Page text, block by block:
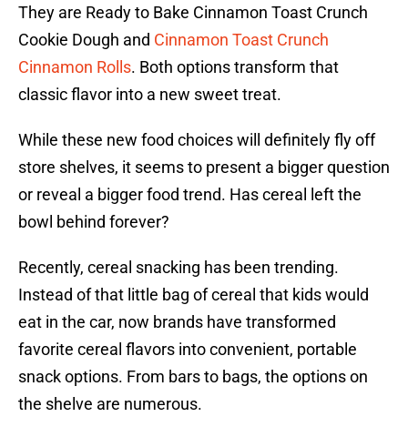
They are Ready to Bake Cinnamon Toast Crunch
Cookie Dough and Cinnamon Toast Crunch
Cinnamon Rolls. Both options transform that
classic flavor into a new sweet treat.
While these new food choices will definitely fly off
store shelves, it seems to present a bigger question
or reveal a bigger food trend. Has cereal left the
bowl behind forever?
Recently, cereal snacking has been trending.
Instead of that little bag of cereal that kids would
eat in the car, now brands have transformed
favorite cereal flavors into convenient, portable
snack options. From bars to bags, the options on
the shelve are numerous.